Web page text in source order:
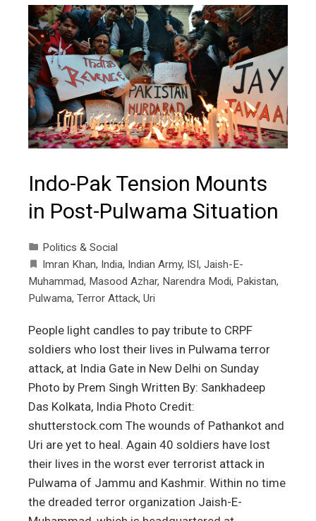
Indo-Pak Tension Mounts
in Post-Pulwama Situation
Politics & Social
Imran Khan, India, Indian Army, ISI, Jaish-E-
Muhammad, Masood Azhar, Narendra Modi, Pakistan,
Pulwama, Terror Attack, Uri
People light candles to pay tribute to CRPF
soldiers who lost their lives in Pulwama terror
attack, at India Gate in New Delhi on Sunday
Photo by Prem Singh Written By: Sankhadeep
Das Kolkata, India Photo Credit:
shutterstock.com The wounds of Pathankot and
Uri are yet to heal. Again 40 soldiers have lost
their lives in the worst ever terrorist attack in
Pulwama of Jammu and Kashmir. Within no time
the dreaded terror organization Jaish-E-